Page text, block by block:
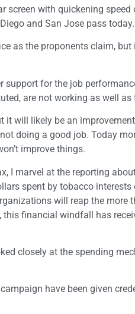
screen with quickening speed
and San Jose pass today.
as the proponents claim, but
support for the job
are not working as well as
will likely be an
doing a good job. Today
improve things.
I marvel at the reporting
spent by tobacco interests
will reap the more
financial windfall has
closely at the spending
have been given